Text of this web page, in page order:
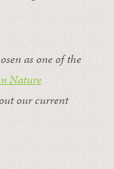
as one of the
Nature
our current